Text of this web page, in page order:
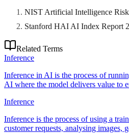
NIST Artificial Intelligence
Stanford HAI AI Index Report
Related Terms
Inference
Inference in AI is the process of
AI where the model delivers value to
Inference
Inference is the process of using a
customer requests, analysing images,